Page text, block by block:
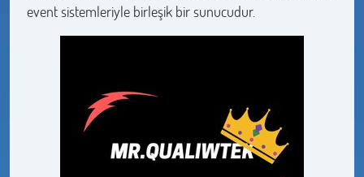
event sistemleriyle birleşik bir sunucudur.